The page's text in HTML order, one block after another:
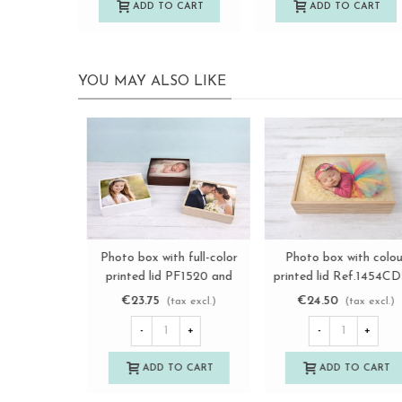
ADD TO CART ADD TO CART
YOU MAY ALSO LIKE
View more
Premium Photographer's
Wooden Boxes Ref.
P1454DPRE
€12.75 (tax excl.)
ADD TO CART
View more
Photo box with full-
printed lid PF1015 and
PF1318 Ref.PF1IM
€19.25 (tax excl.)
ADD TO CART